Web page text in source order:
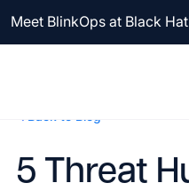
We've raised $100M to
Meet BlinkOps at Black
5 Threat